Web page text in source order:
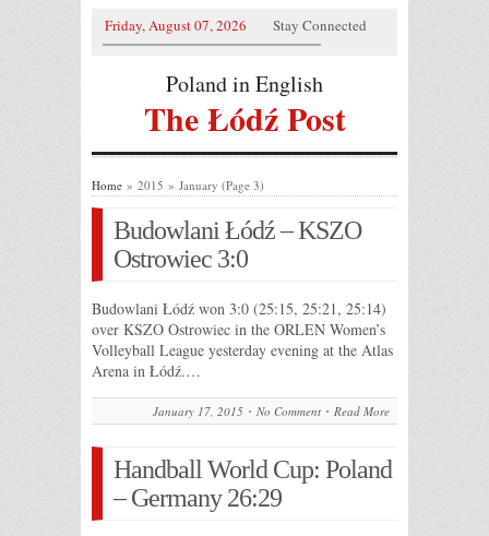
Friday, August 07, 2026 Stay Connected
Poland in English
The Łódź Post
Home » 2015 » January (Page 3)
Budowlani Łódź – KSZO
Ostrowiec 3:0
Budowlani Łódź won 3:0 (25:15, 25:21, 25:14)
over KSZO Ostrowiec in the ORLEN Women’s
Volleyball League yesterday evening at the Atlas
Arena in Łódź.…
January 17, 2015 No Comment Read More
Handball World Cup: Poland
– Germany 26:29